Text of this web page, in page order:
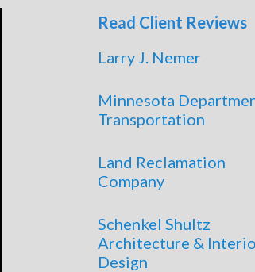
Read Client Reviews
Larry J. Nemer
Minnesota
Transportation
Land Reclamation
Company
Schenkel Shultz
Architecture &
Design